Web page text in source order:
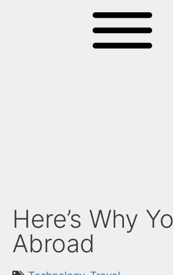
Here’s Why
Abroad